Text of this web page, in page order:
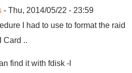
- Thu, 2014/05/22 - 23:59
I had to use to format the raid
Card ..
find it with fdisk -l